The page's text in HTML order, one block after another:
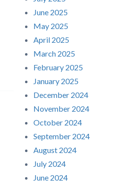
June 2025
May 2025
April 2025
March 2025
February 2025
January 2025
December 2024
November 2024
October 2024
September 2024
August 2024
July 2024
June 2024